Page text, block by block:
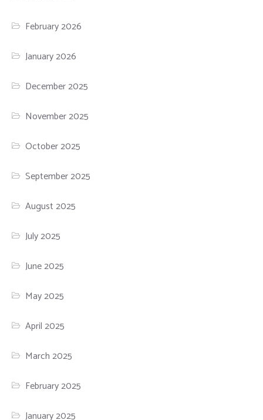
February 2026
January 2026
December 2025
November 2025
October 2025
September 2025
August 2025
July 2025
June 2025
May 2025
April 2025
March 2025
February 2025
January 2025